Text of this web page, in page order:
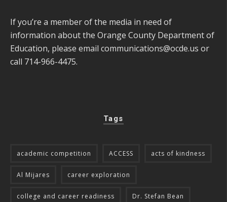
If you’re a member of the media in need of
information about the Orange County Department of
Education, please email communications@ocde.us or
call 714-966-4475.
Tags
academic competition ACCESS acts of kindness
Al Mijares career exploration
college and career readiness Dr. Stefan Bean